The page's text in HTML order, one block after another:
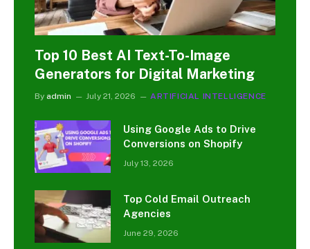
Top 10 Best AI Text-To-Image
Generators for Digital Marketing
By admin July 21, 2026 ARTIFICIAL INTELLIGENCE
Using Google Ads to Drive
Conversions on Shopify
July 13, 2026
Top Cold Email Outreach
Agencies
June 29, 2026